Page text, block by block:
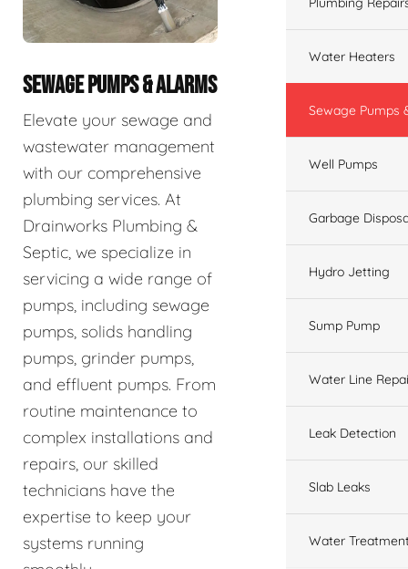
SEWAGE PUMPS & ALARMS
Elevate your sewage and
wastewater management
with our comprehensive
plumbing services. At
Drainworks Plumbing &
Septic, we specialize in
servicing a wide range of
pumps, including sewage
pumps, solids handling
pumps, grinder pumps,
and effluent pumps. From
routine maintenance to
complex installations and
repairs, our skilled
technicians have the
expertise to keep your
systems running
Water Heaters
Sewage Pumps
Well Pumps
Garbage
Hydro Jetting
Sump Pump
Water Line
Leak Detection
Slab Leaks
Water